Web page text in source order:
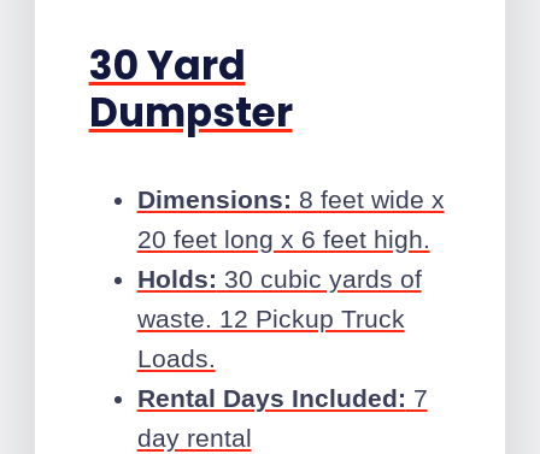
30 Yard
Dumpster
Dimensions: 8 feet wide x
20 feet long x 6 feet high.
Holds: 30 cubic yards of
waste. 12 Pickup Truck
Loads.
Rental Days Included: 7
day rental